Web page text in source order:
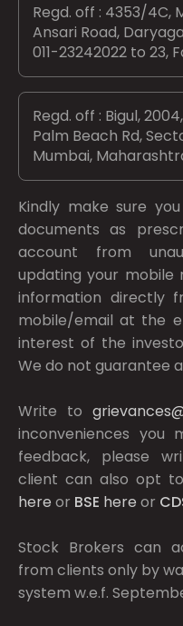
Regd. off : 4353/4C,
Ansari Road,
011-23242022 to 23,
Regd. off : Bigul,
Palm Beach Rd,
Mumbai,
Kindly make sure
documents as
account from
updating your mobile
information directly
mobile/email at the
interest of the
We do not guarantee
Write to
inconveniences you
feedback, please
client can also opt
here or BSE here or
Stock Brokers can
from clients only by
system w.e.f.